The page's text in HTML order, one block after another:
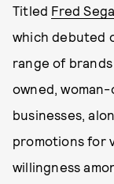
Titled Fred
which debuted
range of
owned,
businesses,
promotions for
willingness